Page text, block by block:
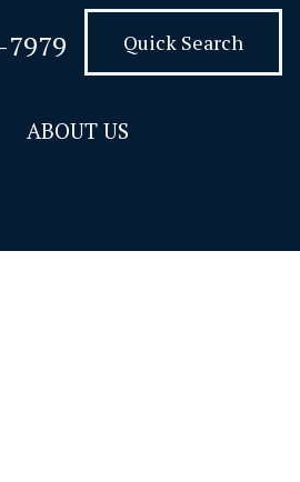
Quick Search
ABOUT US